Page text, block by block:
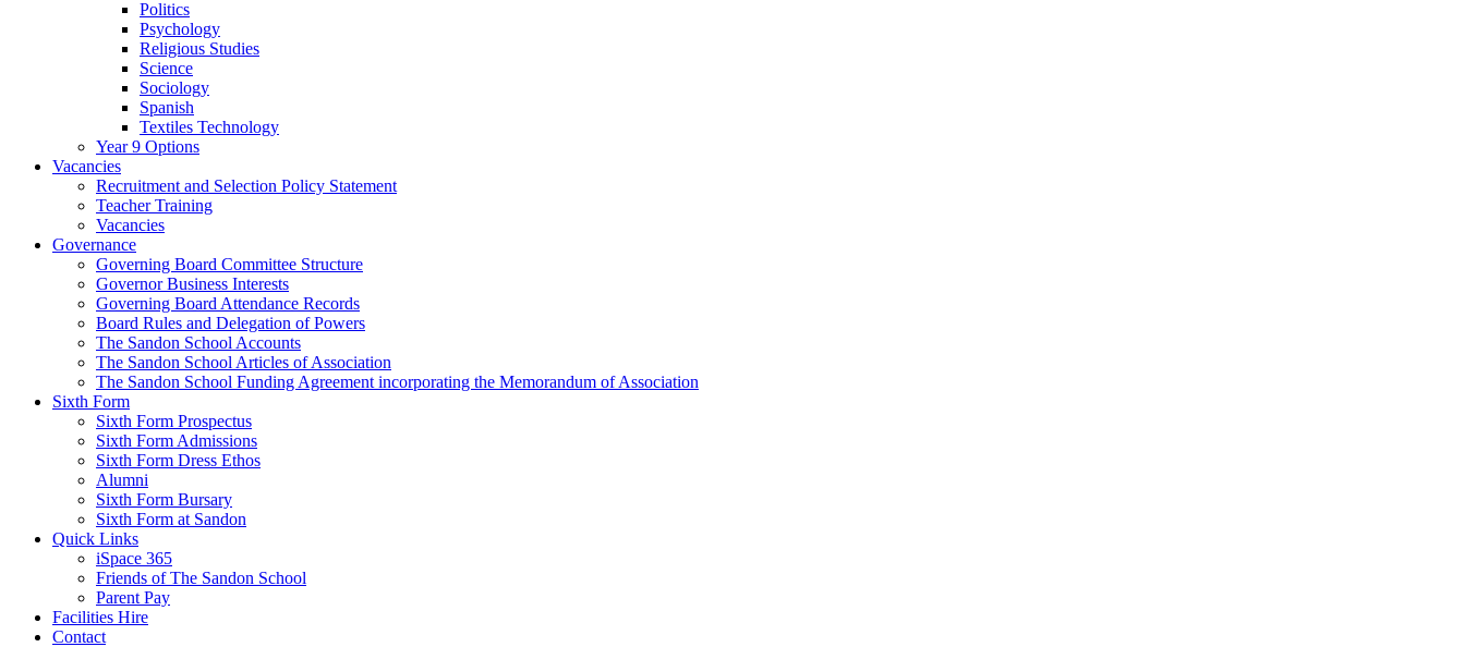
Politics
Psychology
Religious Studies
Science
Sociology
Spanish
Textiles Technology
Year 9 Options
Vacancies
Recruitment and Selection Policy Statement
Teacher Training
Vacancies
Governance
Governing Board Committee Structure
Governor Business Interests
Governing Board Attendance Records
Board Rules and Delegation of Powers
The Sandon School Accounts
The Sandon School Articles of Association
The Sandon School Funding Agreement incorporating the Memorandum of Association
Sixth Form
Sixth Form Prospectus
Sixth Form Admissions
Sixth Form Dress Ethos
Alumni
Sixth Form Bursary
Sixth Form at Sandon
Quick Links
iSpace 365
Friends of The Sandon School
Parent Pay
Facilities Hire
Contact